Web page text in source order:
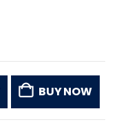
BUY NOW